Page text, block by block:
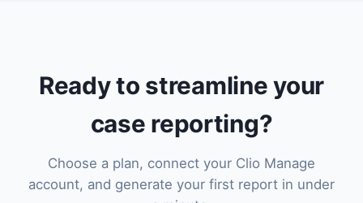
Ready to streamline your
case reporting?
Choose a plan, connect your Clio Manage
account, and generate your first report in under